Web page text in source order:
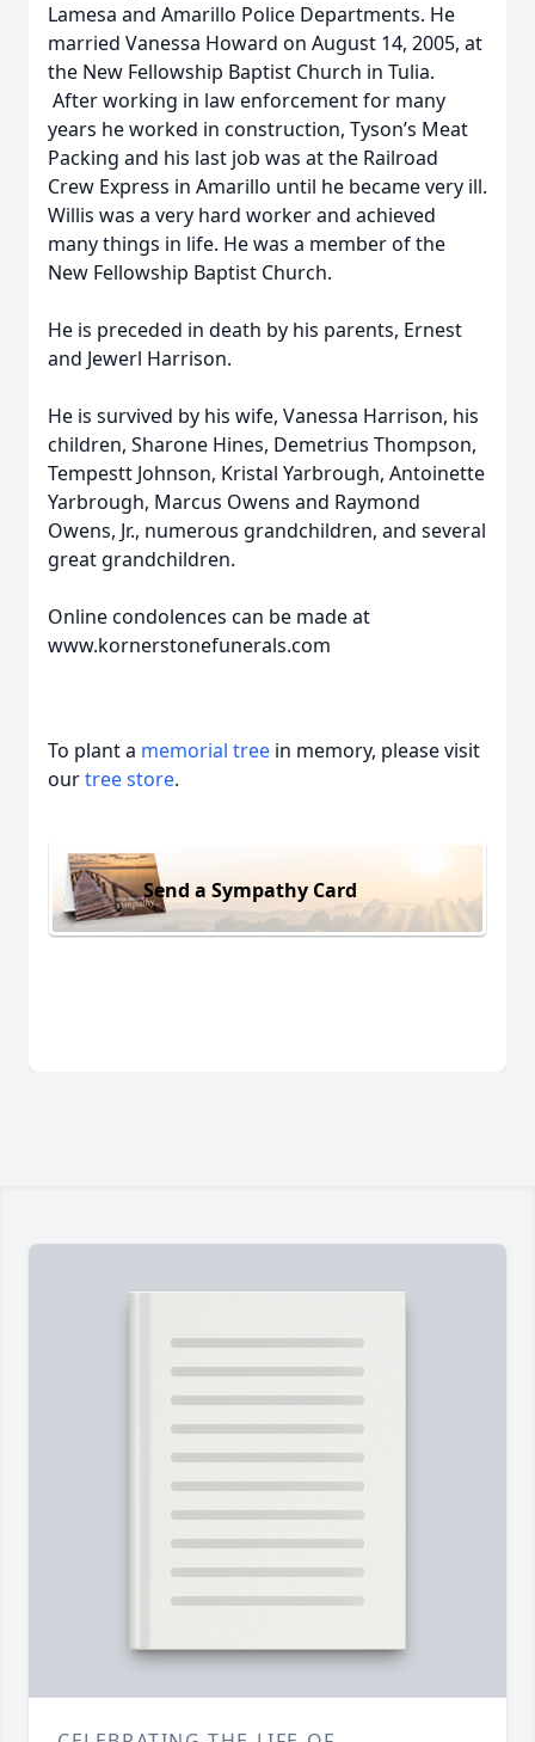
Lamesa and Amarillo Police Departments. He
married Vanessa Howard on August 14, 2005, at
the New Fellowship Baptist Church in Tulia.
After working in law enforcement for many
years he worked in construction, Tyson’s Meat
Packing and his last job was at the Railroad
Crew Express in Amarillo until he became very ill.
Willis was a very hard worker and achieved
many things in life. He was a member of the
New Fellowship Baptist Church.
He is preceded in death by his parents, Ernest
and Jewerl Harrison.
He is survived by his wife, Vanessa Harrison, his
children, Sharone Hines, Demetrius Thompson,
Tempestt Johnson, Kristal Yarbrough, Antoinette
Yarbrough, Marcus Owens and Raymond
Owens, Jr., numerous grandchildren, and several
great grandchildren.
Online condolences can be made at
www.kornerstonefunerals.com
To plant a memorial tree in memory, please visit
ourtree store.
Send a Sympathy Card